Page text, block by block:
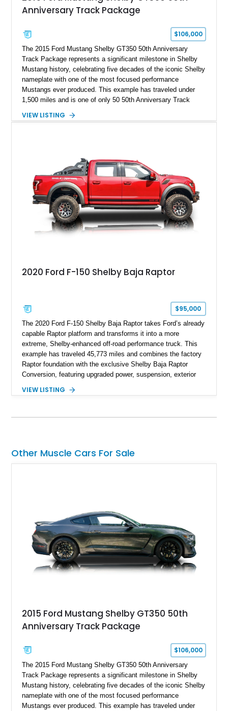
Anniversary Track Package
$106,000
The 2015 Ford Mustang Shelby GT350 50th Anniversary
Track Package represents a significant milestone in Shelby
Mustang history, celebrating five decades of the iconic Shelby
nameplate with one of the most focused performance
Mustangs ever produced. This example has traveled under
1,500 miles and is one of only 50 50th Anniversary Track
Magnetic Metallic with an Ebony Cloth/Suede interior, this
team plaque, over-the-top racing stripes, and unique 50th
Anniversary styling elements.
VIEW LISTING
2020 Ford F-150 Shelby Baja Raptor
$95,000
The 2020 Ford F-150 Shelby Baja Raptor takes Ford’s already
capable Raptor platform and transforms it into a more
extreme, Shelby-enhanced off-road performance truck. This
example has traveled 45,773 miles and combines the factory
Raptor foundation with the exclusive Shelby Baja Raptor
Conversion, featuring upgraded power, suspension, exterior
Red Metallic Tinted Clearcoat with a black interior, this
Equipment Group 802A, Twin Panel Moonroof, and an
for high-speed desert performance while maintaining everyday
usability, this Shelby Baja Raptor represents one of the most
VIEW LISTING
Other Muscle Cars For Sale
2015 Ford Mustang Shelby GT350 50th
Anniversary Track Package
$106,000
The 2015 Ford Mustang Shelby GT350 50th Anniversary
Track Package represents a significant milestone in Shelby
Mustang history, celebrating five decades of the iconic Shelby
nameplate with one of the most focused performance
Mustangs ever produced. This example has traveled under